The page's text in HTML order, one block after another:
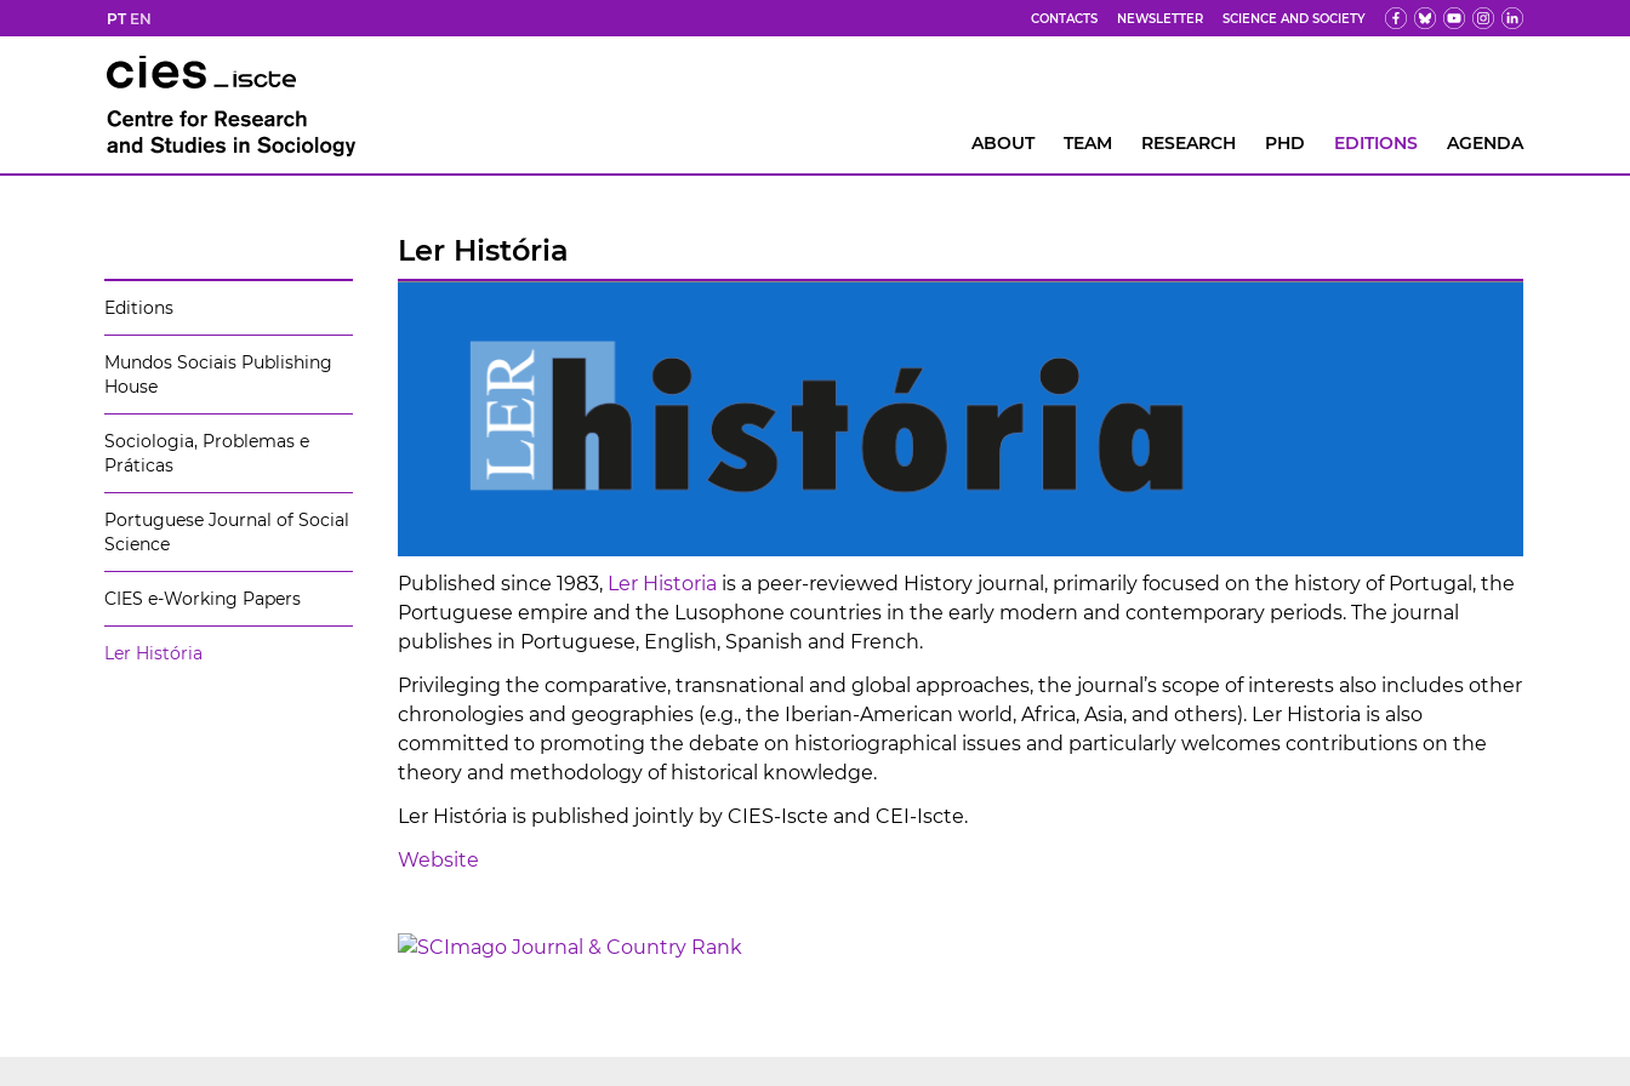
PT EN CONTACTS NEWSLETTER SCIENCE AND SOCIETY
ABOUT TEAM RESEARCH PHD EDITIONS AGENDA
Editions
Mundos Sociais Publishing
House
Sociologia, Problemas e
Práticas
Portuguese Journal of Social
Science
CIES e-Working Papers
Ler História
Ler História
Published since 1983, Ler Historia is a peer-reviewed History journal, primarily focused on the history of Portugal, the
Portuguese empire and the Lusophone countries in the early modern and contemporary periods. The journal
publishes in Portuguese, English, Spanish and French.
Privileging the comparative, transnational and global approaches, the journal’s scope of interests also includes other
chronologies and geographies (e.g., the Iberian-American world, Africa, Asia, and others). Ler Historia is also
committed to promoting the debate on historiographical issues and particularly welcomes contributions on the
theory and methodology of historical knowledge.
Ler História is published jointly by CIES-Iscte and CEI-Iscte.
Website